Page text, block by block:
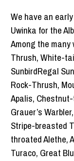
We have an
Uwinka for the
Among the many
Thrush, White-
SunbirdRegal
Rock-Thrush,
Apalis,
Grauer’s
Stripe-breasted
throated Alethe,
Turaco, Great